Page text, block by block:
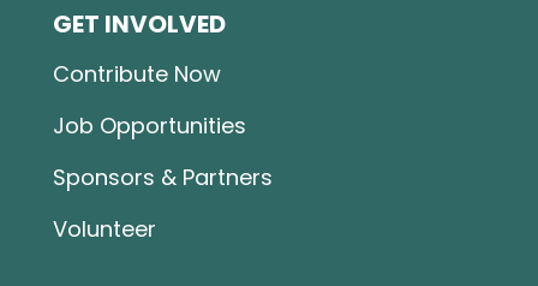
GET INVOLVED
Contribute Now
Job Opportunities
Sponsors & Partners
Volunteer